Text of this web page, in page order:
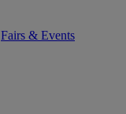
Fairs & Events